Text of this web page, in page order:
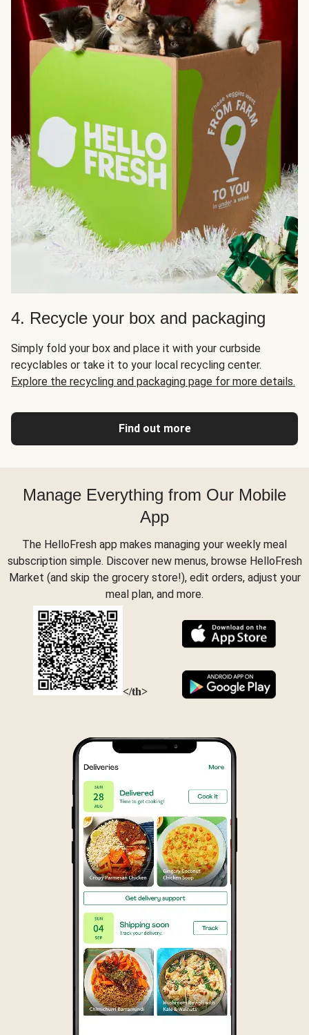
4. Recycle your box and packaging
Simply fold your box and place it with your curbside
recyclables or take it to your local recycling center.
Explore the recycling and packaging page for more details.
Find out more
Manage Everything from Our Mobile
App
The HelloFresh app makes managing your weekly meal
subscription simple. Discover new menus, browse HelloFresh
Market (and skip the grocery store!), edit orders, adjust your
meal plan, and more.
</th>